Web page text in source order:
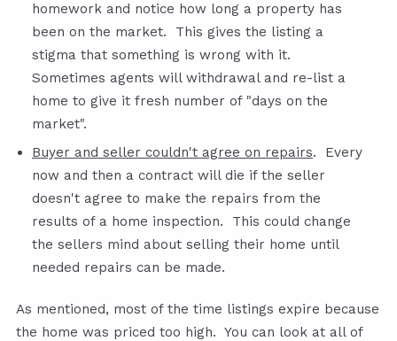
homework and notice how long a property has
been on the market. This gives the listing a
stigma that something is wrong with it.
Sometimes agents will withdrawal and re-list a
home to give it fresh number of "days on the
market".
Buyer and seller couldn't agree on repairs. Every
now and then a contract will die if the seller
doesn't agree to make the repairs from the
results of a home inspection. This could change
the sellers mind about selling their home until
needed repairs can be made.
As mentioned, most of the time listings expire because
the home was priced too high. You can look at all of